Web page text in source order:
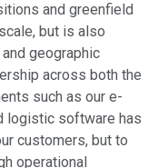
and greenfield
but is also
geographic
across both the
such as our e-
logistic software has
customers, but to
operational